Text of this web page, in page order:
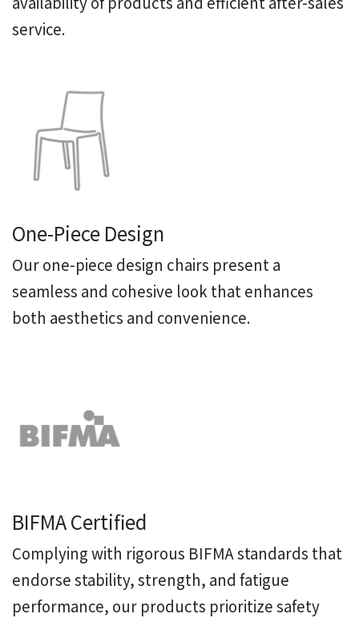
service.
One-Piece Design
Our one-piece design chairs present a
seamless and cohesive look that enhances
both aesthetics and convenience.
BIFMA Certified
Complying with rigorous BIFMA standards that
endorse stability, strength, and fatigue
performance, our products prioritize safety